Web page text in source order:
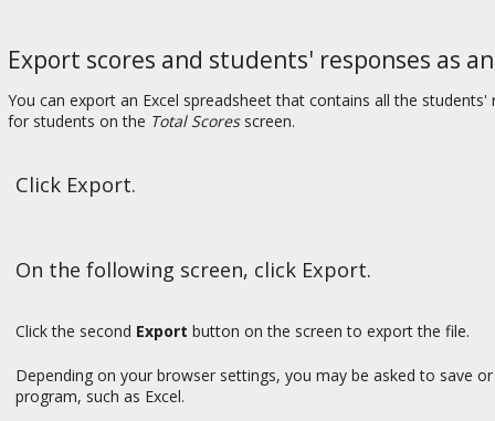
Export scores and students' responses as
You can export an Excel spreadsheet that contains all the
for students on the Total Scores screen.
Click Export.
On the following screen, click Export.
Click the second Export button on the screen to export the file.
Depending on your browser settings, you may be asked to save
program, such as Excel.